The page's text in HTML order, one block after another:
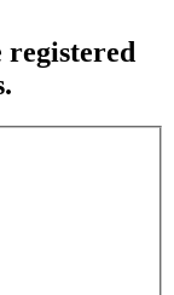
registered